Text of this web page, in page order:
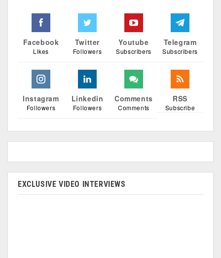
Facebook
Likes
Twitter
Followers
Youtube
Subscribers
Telegram
Subscribers
Instagram
Followers
Linkedin
Followers
Comments
Comments
RSS
Subscribe
EXCLUSIVE VIDEO INTERVIEWS